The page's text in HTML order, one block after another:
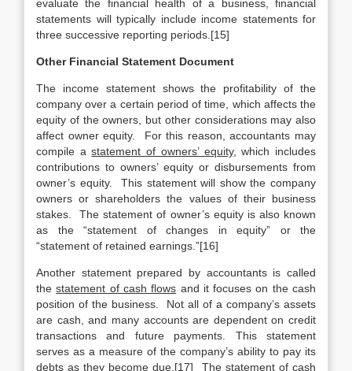
evaluate the financial health of a business, financial
statements will typically include income statements for
three successive reporting periods.[15]
Other Financial Statement Document
The income statement shows the profitability of the
company over a certain period of time, which affects the
equity of the owners, but other considerations may also
affect owner equity. For this reason, accountants may
compile astatement of owners’ equity, which includes
contributions to owners’ equity or disbursements from
owner’s equity. This statement will show the company
owners or shareholders the values of their business
stakes. The statement of owner’s equity is also known
as the “statement of changes in equity” or the
“statement of retained earnings.”[16]
Another statement prepared by accountants is called
thestatement of cash flows and it focuses on the cash
position of the business. Not all of a company’s assets
are cash, and many accounts are dependent on credit
transactions and future payments. This statement
serves as a measure of the company’s ability to pay its
debts as they become due.[17] The statement of cash